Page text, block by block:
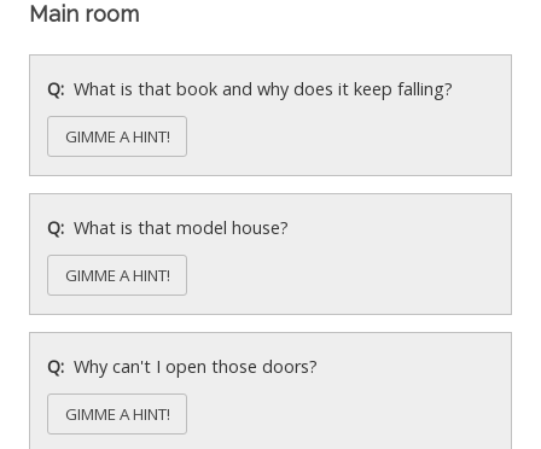
Main room
What is that book and why does it keep falling?
GIMME A HINT!
What is that model house?
GIMME A HINT!
Why can't I open those doors?
GIMME A HINT!